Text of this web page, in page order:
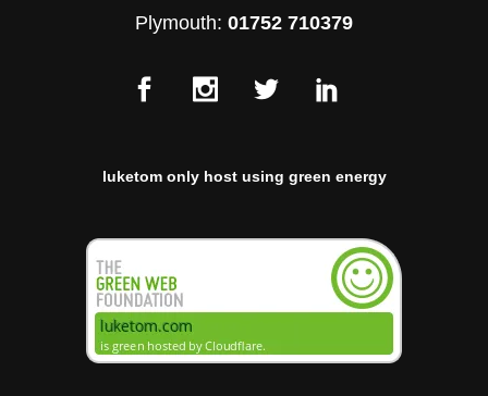
Plymouth: 01752 710379
luketom only host using green energy